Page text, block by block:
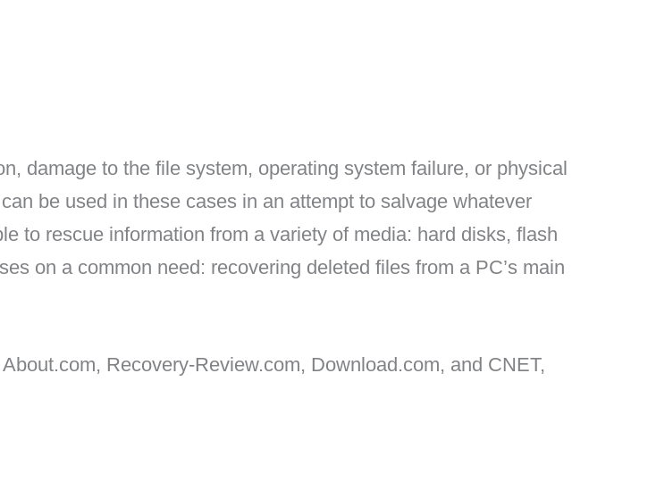
damage to the file system, operating system failure, or physical
be used in these cases in an attempt to salvage whatever
to rescue information from a variety of media: hard disks, flash
on a common need: recovering deleted files from a PC’s main
Recovery-Review.com, Download.com, and CNET,